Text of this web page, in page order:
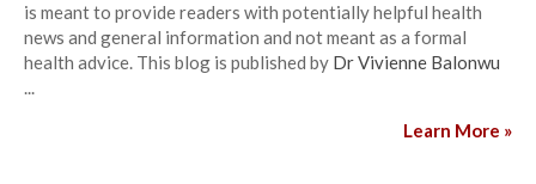
is meant to provide readers with potentially helpful health
news and general information and not meant as a formal
health advice. This blog is published by Dr Vivienne Balonwu
...
Learn More »